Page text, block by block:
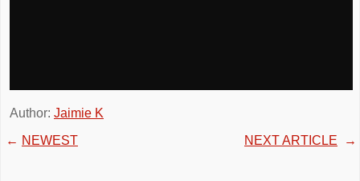
Author: Jaimie K
← NEWEST NEXT ARTICLE →